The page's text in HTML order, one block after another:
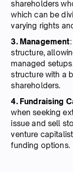
shareholders
which can be
varying rights
3. Management
structure,
managed
structure with a
shareholders.
4. Fundraising
when seeking
issue and sell
venture
funding options.